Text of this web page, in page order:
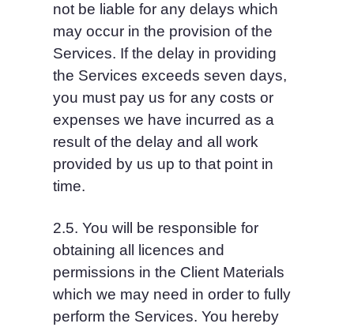
not be liable for any delays which
may occur in the provision of the
Services. If the delay in providing
the Services exceeds seven days,
you must pay us for any costs or
expenses we have incurred as a
result of the delay and all work
provided by us up to that point in
time.
2.5. You will be responsible for
obtaining all licences and
permissions in the Client Materials
which we may need in order to fully
perform the Services. You hereby